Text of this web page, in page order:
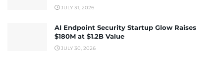
JULY 31, 2026
AI Endpoint Security Startup Glow Raises
$180M at $1.2B Value
JULY 30, 2026